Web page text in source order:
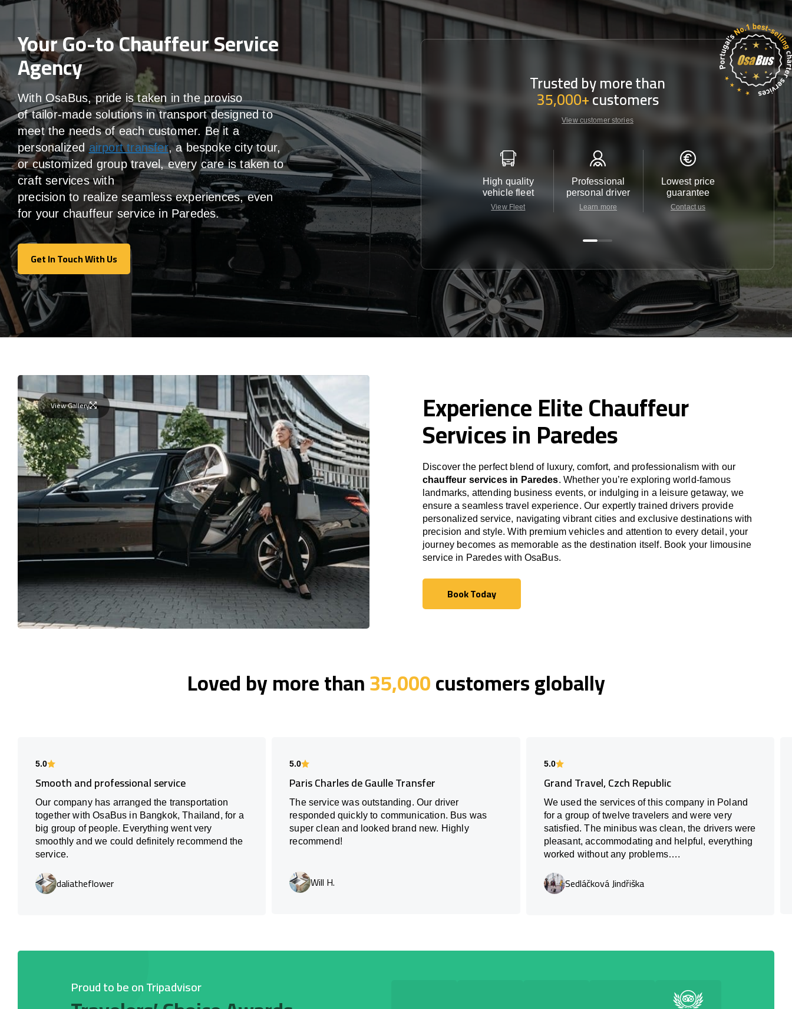
Your Go-to Chauffeur Service
Agency
With OsaBus,pride is taken inthe proviso
oftailor-madesolutions intransportdesigned to
meet theneeds ofeachcustomer. Beit a
personalized airport transfer, a bespoke city tour,
or customized group travel,every care is taken to
craft serviceswith
precisionto realize seamlessexperiences, even
for your chauffeur service in Paredes.
Get In Touch With Us
Get In Touch With Us
Trusted by more than
35,000+customers
View customer stories
High quality
vehicle fleet
View Fleet
Professional
personal driver
Learn more
Lowest price
guarantee
Contact us
Customer
24/7
Contact
View Gallery Experience Elite Chauffeur
Services in Paredes
Discover the perfect blend of luxury, comfort, and professionalism with our
chauffeur services in Paredes. Whether you’re exploring world-famous
landmarks, attending business events, or indulging in a leisure getaway, we
ensure a seamless travel experience. Our expertly trained drivers provide
personalized service, navigating vibrant cities and exclusive destinations with
precision and style. With premium vehicles and attention to every detail, your
journey becomes as memorable as the destination itself. Book your limousine
service in Paredes with OsaBus.
Book Today
Book Today
Loved by more than35,000customers globally
5.0
Smooth and professional service
Our company has arranged the transportation
together with OsaBus in Bangkok, Thailand, for a
big group of people. Everything went very
smoothly and we could definitely recommend the
service.
daliatheflower
5.0
Paris Charles de Gaulle Transfer
The service was outstanding. Our driver
responded quickly to communication. Bus was
super clean and looked brand new. Highly
recommend!
Will H.
5.0
Grand Travel, Czch Republic
We used the services of this company in Poland
for a group of twelve travelers and were very
satisfied. The minibus was clean, the drivers were
pleasant, accommodating and helpful, everything
worked without any problems….
Sedláčková Jindřiška
Proud to be on Tripadvisor